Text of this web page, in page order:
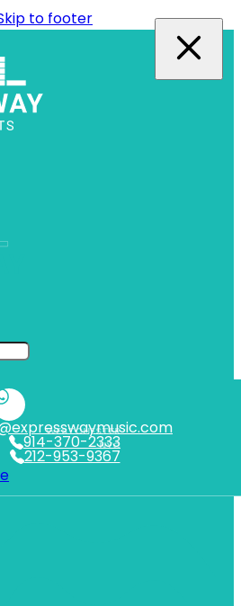
to footer
212-953-9367
NYC
914-370-2333
WESTCHESTER